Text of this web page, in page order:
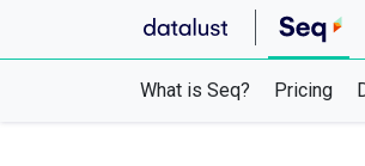
What is Seq? Pricing